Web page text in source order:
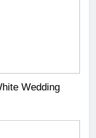
Wedding